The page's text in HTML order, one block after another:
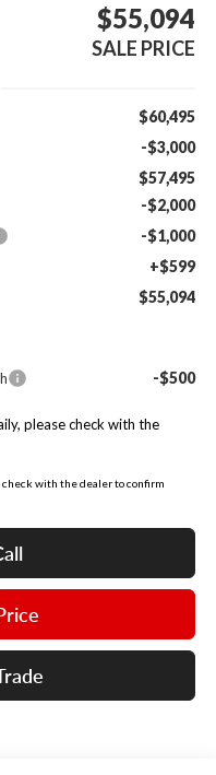
$55,094
SALE PRICE
$60,495
-$3,000
$57,495
-$2,000
-$1,000
+$599
$55,094
-$500
please check with the
with the dealer to confirm